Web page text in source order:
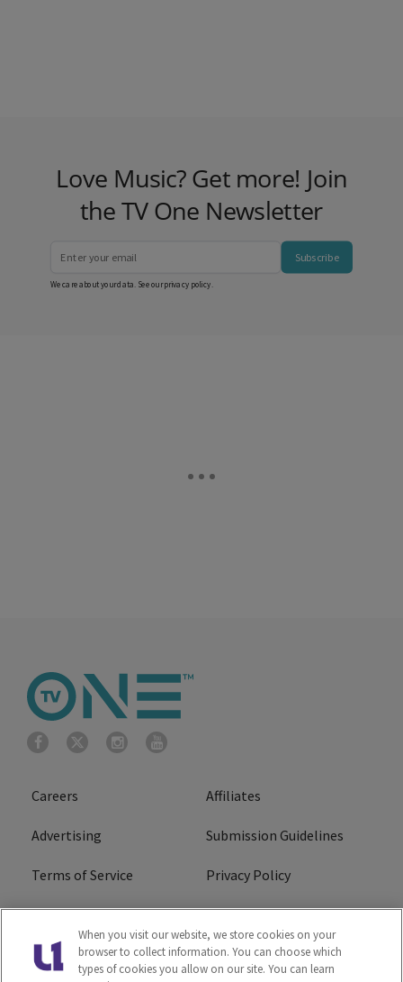
Love Music? Get more! Join
the TV One Newsletter
Subscribe
We care about your data. See ourprivacy policy
Careers Affiliates
Advertising Submission Guidelines
Terms of Service Privacy Policy
Cookies Policy
Do Not Sell or Share My
Personal Information
FCC Calm Act Ad Choice
When you visit our website, we store cookies on your
browser to collect information. You can choose which
types of cookies you allow on our site. You can learn